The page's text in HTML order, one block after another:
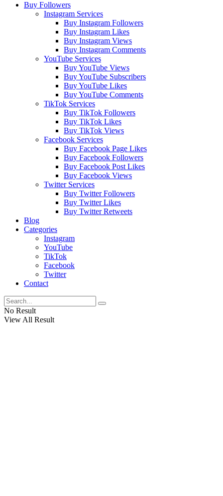
Buy Followers
Instagram Services
Buy Instagram Followers
Buy Instagram Likes
Buy Instagram Views
Buy Instagram Comments
YouTube Services
Buy YouTube Views
Buy YouTube Subscribers
Buy YouTube Likes
Buy YouTube Comments
TikTok Services
Buy TikTok Followers
Buy TikTok Likes
Buy TikTok Views
Facebook Services
Buy Facebook Page Likes
Buy Facebook Followers
Buy Facebook Post Likes
Buy Facebook Views
Twitter Services
Buy Twitter Followers
Buy Twitter Likes
Buy Twitter Retweets
Blog
Categories
Instagram
YouTube
TikTok
Facebook
Twitter
Contact
No Result
View All Result